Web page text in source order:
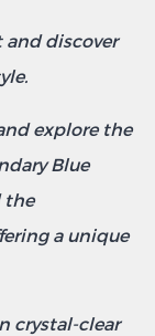
and discover
explore the
Blue
the
a unique
crystal-clear